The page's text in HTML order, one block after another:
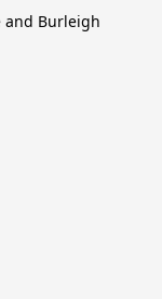
and Burleigh